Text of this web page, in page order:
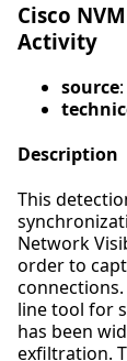
Cisco
Activity
source:
Description
This
Network
order to
line tool for
has been
exfiltration.